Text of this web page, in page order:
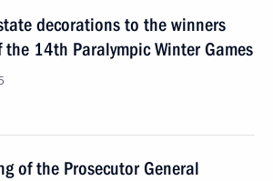
decorations to the winners
14th Paralympic Winter Games
of the Prosecutor General